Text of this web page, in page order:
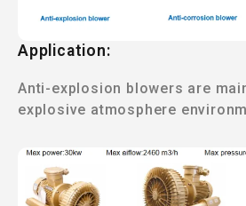
Application:
Anti-explosion blowers are
explosive atmosphere